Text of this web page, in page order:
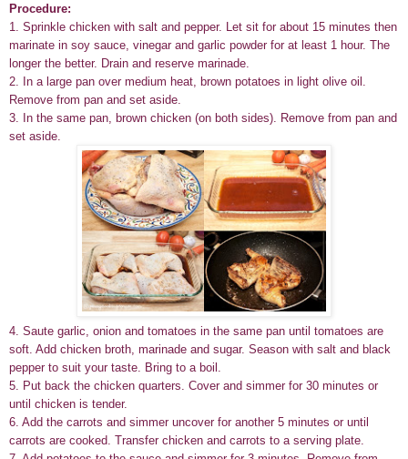
Procedure:
1. Sprinkle chicken with salt and pepper. Let sit for about 15 minutes then
marinate in soy sauce, vinegar and garlic powder for at least 1 hour. The
longer the better. Drain and reserve marinade.
2. In a large pan over medium heat, brown potatoes in light olive oil.
Remove from pan and set aside.
3. In the same pan, brown chicken (on both sides). Remove from pan and
set aside.
4. Saute garlic, onion and tomatoes in the same pan until tomatoes are
soft. Add chicken broth, marinade and sugar. Season with salt and black
pepper to suit your taste. Bring to a boil.
5. Put back the chicken quarters. Cover and simmer for 30 minutes or
until chicken is tender.
6. Add the carrots and simmer uncover for another 5 minutes or until
carrots are cooked. Transfer chicken and carrots to a serving plate.